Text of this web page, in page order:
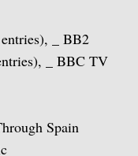
(with
(with Peter
_ BB2
_ BBC TV
Spain